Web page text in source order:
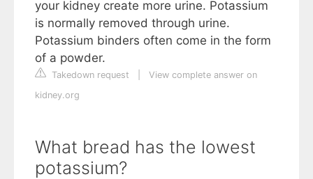
your kidney create more urine. Potassium
is normally removed through urine.
Potassium binders often come in the form
of a powder.
Takedown request
View complete answer on
kidney.org
What bread has the lowest
potassium?